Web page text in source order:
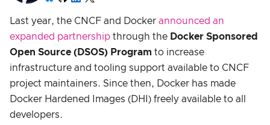
Last year, the CNCF and Docker announced an
expanded partnership through the Docker Sponsored
Open Source (DSOS) Program to increase
infrastructure and tooling support available to CNCF
project maintainers. Since then, Docker has made
Docker Hardened Images (DHI) freely available to all
developers.